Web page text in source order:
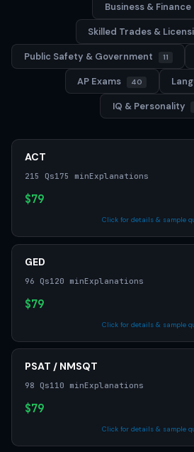
Business & Finance
Skilled Trades &
Public Safety & Government 11
AP Exams 40
IQ & Personality
ACT
215 Qs175 minExplanations
$79
Click for details & sample
GED
96 Qs120 minExplanations
$79
Click for details & sample
PSAT / NMSQT
98 Qs110 minExplanations
$79
Click for details & sample